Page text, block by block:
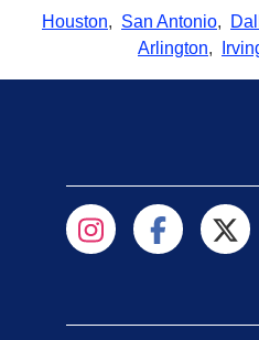
Houston, San Antonio,
Arlington,